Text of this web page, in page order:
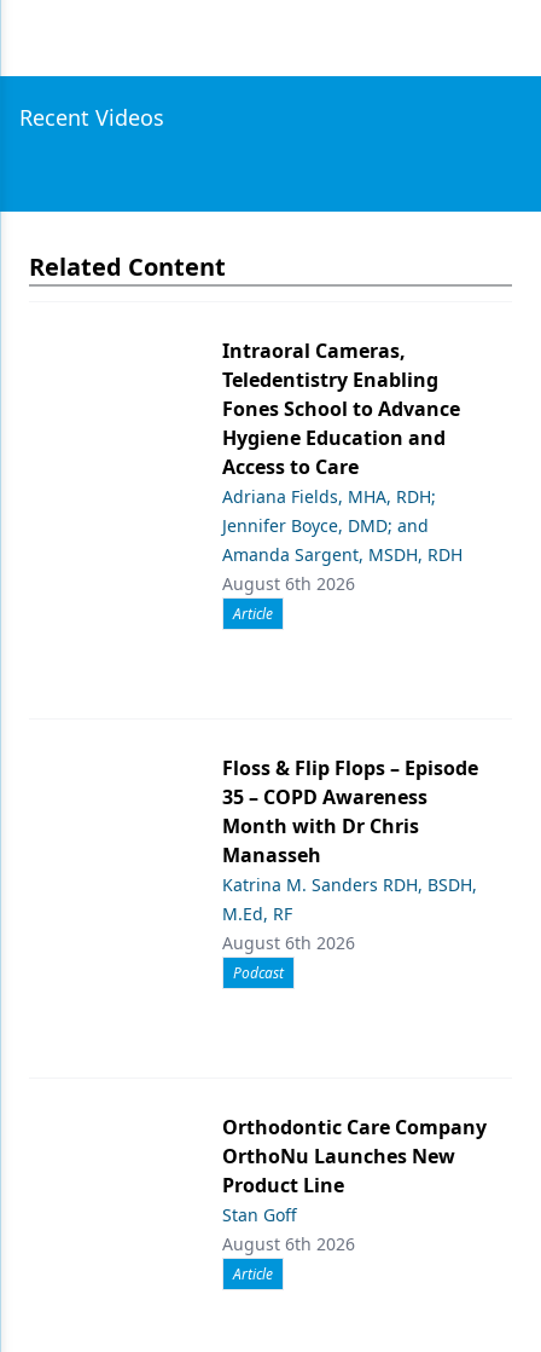
Recent Videos
Related Content
Intraoral Cameras,
Teledentistry Enabling
Fones School to Advance
Hygiene Education and
Access to Care
Adriana Fields, MHA, RDH;
Jennifer Boyce, DMD; and
Amanda Sargent, MSDH, RDH
August 6th 2026
Article
Floss & Flip Flops – Episode
35 – COPD Awareness
Month with Dr Chris
Manasseh
Katrina M. Sanders RDH, BSDH,
M.Ed, RF
August 6th 2026
Podcast
Orthodontic Care Company
OrthoNu Launches New
Product Line
Stan Goff
August 6th 2026
Article